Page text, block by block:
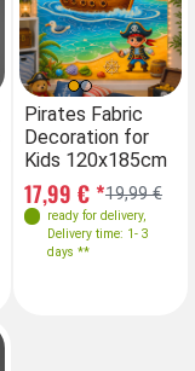
Pirates Fabric
Decoration for
Kids 120x185cm
19,99 €
17,99 € *
ready for delivery,
Delivery time: 1- 3
days **